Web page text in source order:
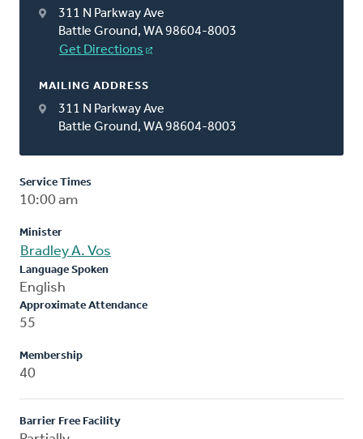
311 N Parkway Ave
Battle Ground, WA 98604-8003
Get Directions
MAILING ADDRESS
311 N Parkway Ave
Battle Ground, WA 98604-8003
Service Times
10:00 am
Minister
Bradley A. Vos
Language Spoken
English
Approximate Attendance
55
Membership
40
Barrier Free Facility